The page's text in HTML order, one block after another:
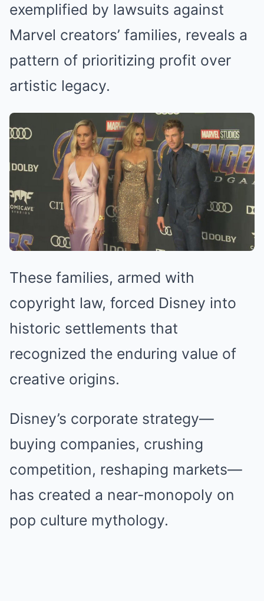
exemplified by lawsuits against
Marvel creators’ families, reveals a
pattern of prioritizing profit over
artistic legacy.
These families, armed with
copyright law, forced Disney into
historic settlements that
recognized the enduring value of
creative origins.
Disney’s corporate strategy—
buying companies, crushing
competition, reshaping markets—
has created a near-monopoly on
pop culture mythology.